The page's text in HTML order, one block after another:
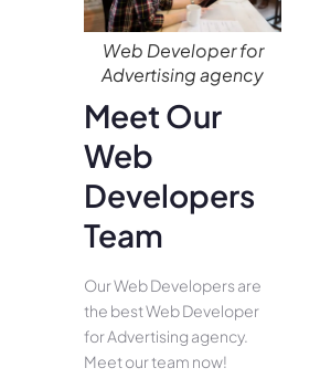
Web Developer for
Advertising agency
Meet Our
Web
Developers
Team
Our Web Developers are
the best Web Developer
for Advertising agency.
Meet our team now!